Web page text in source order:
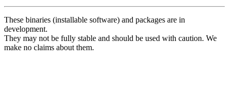
These binaries (installable software) and packages are in
development.
They may not be fully stable and should be used with caution. We
make no claims about them.